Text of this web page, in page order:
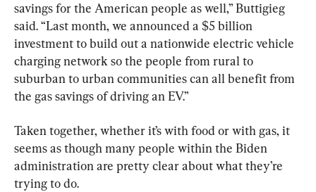
savings for the American people as well,” Buttigieg
said. “Last month, we announced a $5 billion
investment to build out a nationwide electric vehicle
charging network so the people from rural to
suburban to urban communities can all benefit from
the gas savings of driving an EV.”
Taken together, whether it’s with food or with gas, it
seems as though many people within the Biden
administration are pretty clear about what they’re
trying to do.